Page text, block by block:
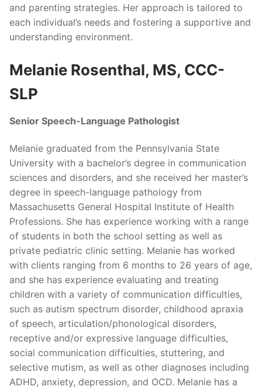
and parenting strategies. Her approach is tailored to
each individual’s needs and fostering a supportive and
understanding environment.
Melanie Rosenthal, MS, CCC-
SLP
Senior Speech-Language Pathologist
Melanie graduated from the Pennsylvania State
University with a bachelor’s degree in communication
sciences and disorders, and she received her master’s
degree in speech-language pathology from
Massachusetts General Hospital Institute of Health
Professions. She has experience working with a range
of students in both the school setting as well as
private pediatric clinic setting. Melanie has worked
with clients ranging from 6 months to 26 years of age,
and she has experience evaluating and treating
children with a variety of communication difficulties,
such as autism spectrum disorder, childhood apraxia
of speech, articulation/phonological disorders,
receptive and/or expressive language difficulties,
social communication difficulties, stuttering, and
selective mutism, as well as other diagnoses including
ADHD, anxiety, depression, and OCD. Melanie has a